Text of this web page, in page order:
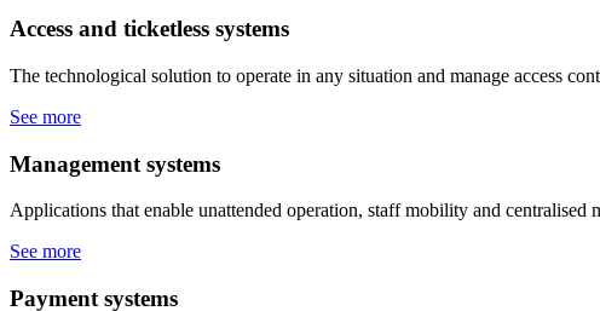
Access and ticketless systems
The technological solution to operate in any situation and manage access
See more
Management systems
Applications that enable unattended operation, staff mobility and centralised
See more
Payment systems